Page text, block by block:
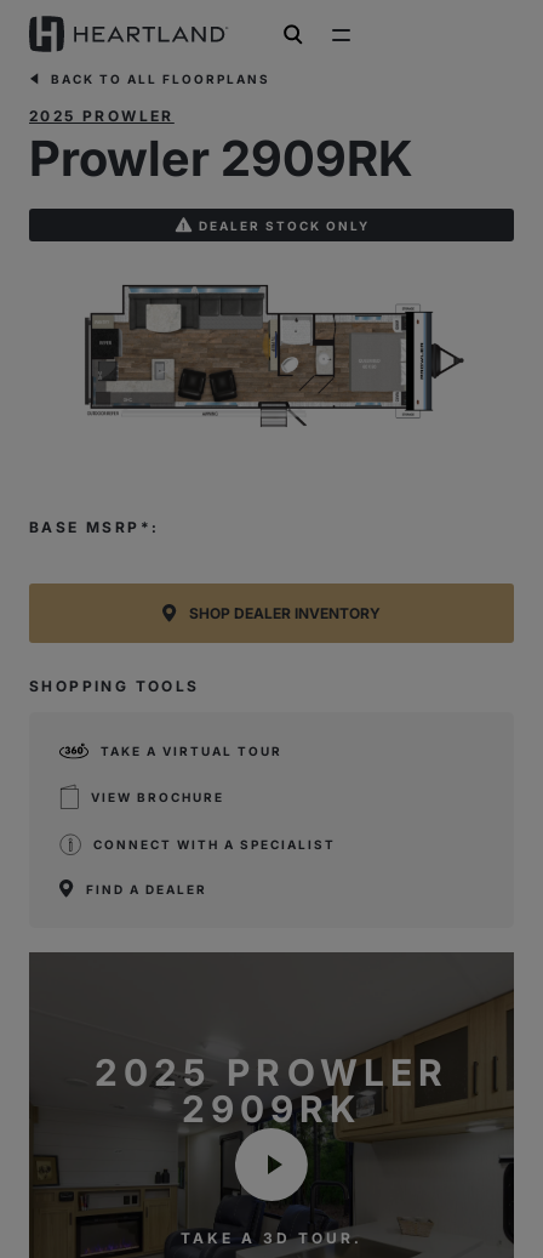
open search
BACK TO ALL FLOORPLANS
2025 PROWLER
Prowler 2909RK
DEALER STOCK ONLY
BASE MSRP*:
SHOP DEALER INVENTORY
SHOPPING TOOLS
TAKE A VIRTUAL TOUR
VIEW BROCHURE
CONNECT WITH A SPECIALIST
FIND A DEALER
2025 PROWLER
2909RK
TAKE A 3D TOUR.